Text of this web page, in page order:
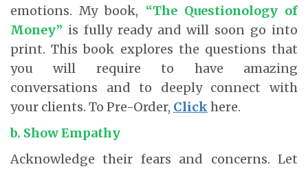
emotions. My book, “The Questionology of
Money” is fully ready and will soon go into
print. This book explores the questions that
you will require to have amazing
conversations and to deeply connect with
your clients. To Pre-Order, Click here.
b. Show Empathy
Acknowledge their fears and concerns. Let